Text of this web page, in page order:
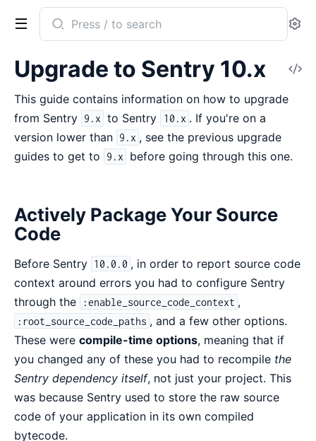
Search
documentation
Sentry
Upgrade to Sentry 10.x
This guide contains information on how to upgrade
from Sentry 9.x to Sentry 10.x . If you're on a
version lower than 9.x , see the previous upgrade
guides to get to
9.x before going through this one.
Actively Package Your Source
Code
Before Sentry 10.0.0 , in order to report source code
context around errors you had to configure Sentry
through the
:enable_source_code_context ,
:root_source_code_paths , and a few other options.
These were compile-time options, meaning that if
you changed any of these you had to recompile the
Sentry dependency itself, not just your project. This
was because Sentry used to store the raw source
code of your application in its own compiled
bytecode.